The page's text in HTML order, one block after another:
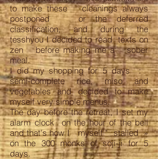
to make these cleanings always
postponed or the deferred
classification, and during the
tesshyou I decided to read texts on
zen before making me a sober
meal.
I did my shopping for 5 days :
semi-complete rice, miso and
vegetables and decided to make
myself very simple menus.
The day before the retreat, I set my
alarm clock on the hour of the bell
and that's how I myself " stalled »
on the 300 monks of soji-ji for 5
days.